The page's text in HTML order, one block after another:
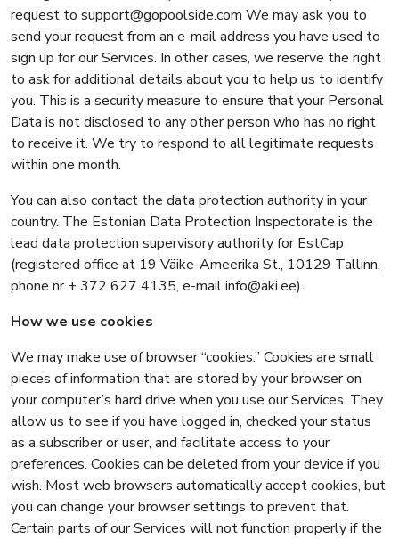
request to support@gopoolside.com We may ask you to
send your request from an e-mail address you have used to
sign up for our Services. In other cases, we reserve the right
to ask for additional details about you to help us to identify
you. This is a security measure to ensure that your Personal
Data is not disclosed to any other person who has no right
to receive it. We try to respond to all legitimate requests
within one month.
You can also contact the data protection authority in your
country. The Estonian Data Protection Inspectorate is the
lead data protection supervisory authority for EstCap
(registered office at 19 Väike-Ameerika St., 10129 Tallinn,
phone nr + 372 627 4135, e-mail info@aki.ee).
How we use cookies
We may make use of browser “cookies.” Cookies are small
pieces of information that are stored by your browser on
your computer’s hard drive when you use our Services. They
allow us to see if you have logged in, checked your status
as a subscriber or user, and facilitate access to your
preferences. Cookies can be deleted from your device if you
wish. Most web browsers automatically accept cookies, but
you can change your browser settings to prevent that.
Certain parts of our Services will not function properly if the